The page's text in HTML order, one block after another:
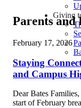
Giving
Parents and
February 17, 2026
Staying
and Campus
Dear Bates
start of February